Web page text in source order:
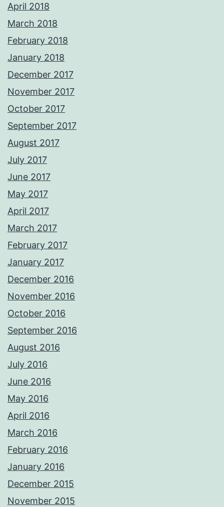
April 2018
March 2018
February 2018
January 2018
December 2017
November 2017
October 2017
September 2017
August 2017
July 2017
June 2017
May 2017
April 2017
March 2017
February 2017
January 2017
December 2016
November 2016
October 2016
September 2016
August 2016
July 2016
June 2016
May 2016
April 2016
March 2016
February 2016
January 2016
December 2015
November 2015